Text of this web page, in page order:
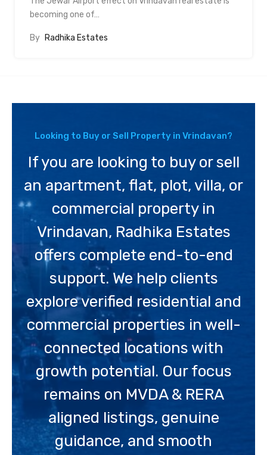
becoming one of…
By Radhika Estates
Looking to Buy or Sell Property in Vrindavan?
If you are looking to buy or sell
an apartment, flat, plot, villa, or
commercial property in
Vrindavan, Radhika Estates
offers complete end-to-end
support. We help clients
explore verified residential and
commercial properties in well-
connected locations with
growth potential. Our focus
remains on MVDA & RERA
aligned listings, genuine
guidance, and smooth